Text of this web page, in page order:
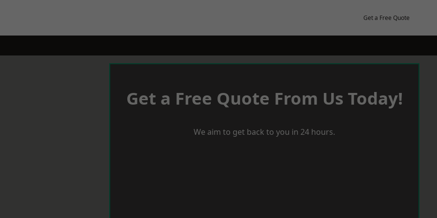
Get a Free Quote
Get a Free Quote From Us Today!
We aim to get back to you in 24 hours.